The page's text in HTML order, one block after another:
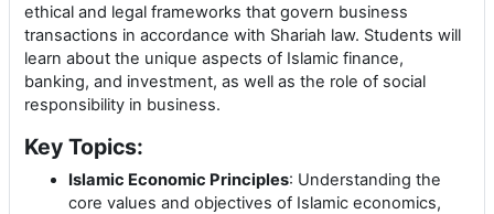
ethical and legal frameworks that govern business
transactions in accordance with Shariah law. Students will
learn about the unique aspects of Islamic finance,
banking, and investment, as well as the role of social
responsibility in business.
Key Topics:
Islamic Economic Principles: Understanding the
core values and objectives of Islamic economics,